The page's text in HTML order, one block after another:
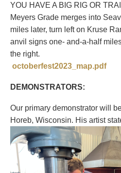
YOU HAVE A BIG RIG OR
Meyers Grade merges into
miles later, turn left on Kruse
anvil signs one- and-a-half
the right.
octoberfest2023_map.pdf
DEMONSTRATORS:
Our primary demonstrator will
Horeb, Wisconsin. His artist